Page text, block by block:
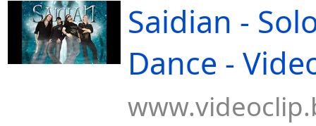
Saidian -
Dance -